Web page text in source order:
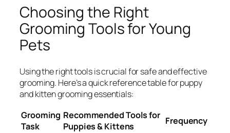
Choosing the Right
Grooming Tools for Young
Pets
Using the right tools is crucial for safe and effective
grooming. Here’s a quick reference table for puppy
and kitten grooming essentials:
Grooming
Task
Recommended Tools for
Puppies & Kittens
Frequency